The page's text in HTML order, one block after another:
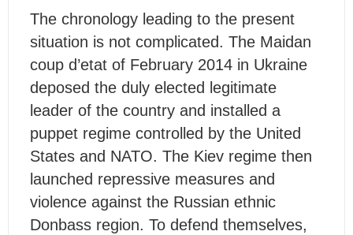
The chronology leading to the present
situation is not complicated. The Maidan
coup d’etat of February 2014 in Ukraine
deposed the duly elected legitimate
leader of the country and installed a
puppet regime controlled by the United
States and NATO. The Kiev regime then
launched repressive measures and
violence against the Russian ethnic
Donbass region. To defend themselves,